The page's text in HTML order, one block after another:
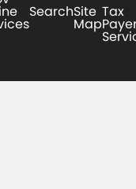
SearchSite
Map
Tax